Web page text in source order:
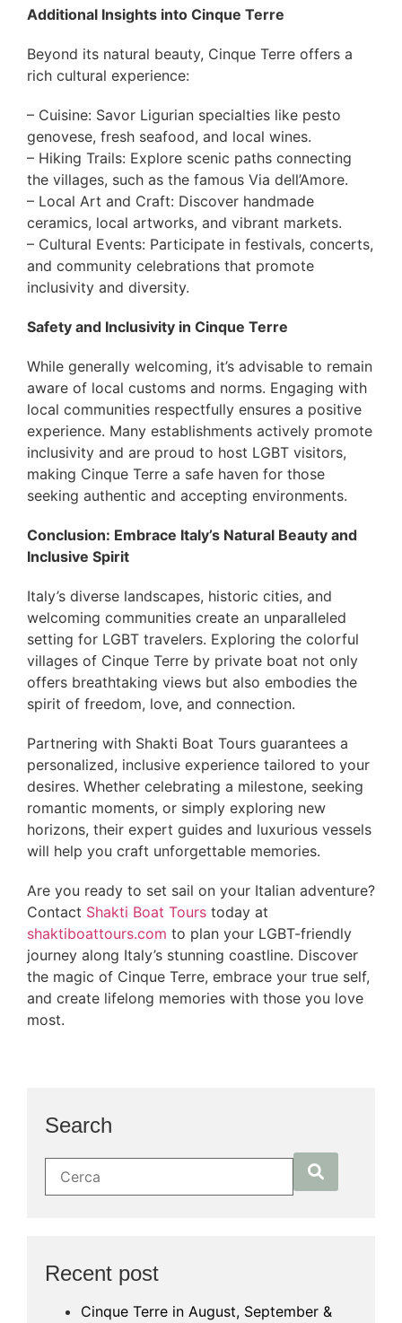
Additional Insights into Cinque Terre
Beyond its natural beauty, Cinque Terre offers a
rich cultural experience:
– Cuisine: Savor Ligurian specialties like pesto
genovese, fresh seafood, and local wines.
– Hiking Trails: Explore scenic paths connecting
the villages, such as the famous Via dell’Amore.
– Local Art and Craft: Discover handmade
ceramics, local artworks, and vibrant markets.
– Cultural Events: Participate in festivals, concerts,
and community celebrations that promote
inclusivity and diversity.
Safety and Inclusivity in Cinque Terre
While generally welcoming, it’s advisable to remain
aware of local customs and norms. Engaging with
local communities respectfully ensures a positive
experience. Many establishments actively promote
inclusivity and are proud to host LGBT visitors,
making Cinque Terre a safe haven for those
seeking authentic and accepting environments.
Conclusion: Embrace Italy’s Natural Beauty and
Inclusive Spirit
Italy’s diverse landscapes, historic cities, and
welcoming communities create an unparalleled
setting for LGBT travelers. Exploring the colorful
villages of Cinque Terre by private boat not only
offers breathtaking views but also embodies the
spirit of freedom, love, and connection.
Partnering with Shakti Boat Tours guarantees a
personalized, inclusive experience tailored to your
desires. Whether celebrating a milestone, seeking
romantic moments, or simply exploring new
horizons, their expert guides and luxurious vessels
will help you craft unforgettable memories.
Are you ready to set sail on your Italian adventure?
Contact Shakti Boat Tours today at
shaktiboattours.com to plan your LGBT-friendly
journey along Italy’s stunning coastline. Discover
the magic of Cinque Terre, embrace your true self,
and create lifelong memories with those you love
most.
Search
Recent post
Cinque Terre in August, September &